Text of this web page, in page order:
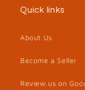
Quick links
About Us
Become a Seller
Review us on